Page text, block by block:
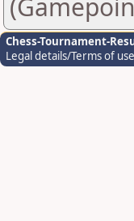
Chess-Tournament-
Legal details/Terms of use